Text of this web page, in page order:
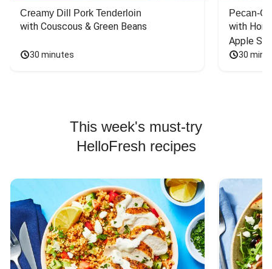
Creamy Dill Pork Tenderloin
with Couscous & Green Beans
30 minutes
Pecan-
with
Apple
30
This week's must-try
HelloFresh recipes